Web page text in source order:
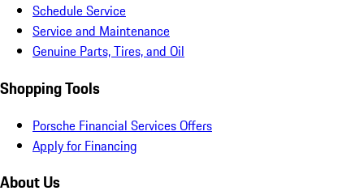
Schedule Service
Service and Maintenance
Genuine Parts, Tires, and Oil
Shopping Tools
Porsche Financial Services Offers
Apply for Financing
About Us